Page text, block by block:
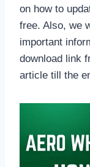
on how to
free. Also, we
important
download link
article till the